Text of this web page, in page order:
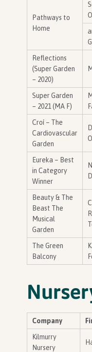
Pathways to
Home
Reflections
(Super Garden
– 2020)
Super Garden
– 2021 (MA F)
Croí – The
Cardiovascular
Garden
Eureka – Best
in Category
Winner
Beauty & The
Beast The
Musical
Garden
The Green
Balcony
Company
Kilmurry
Nursery